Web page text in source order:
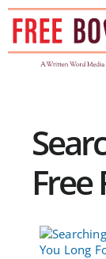
Skip
content
Free